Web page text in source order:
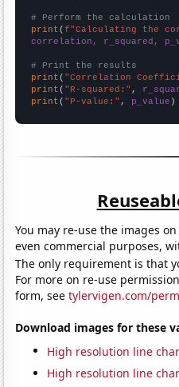
# Perform the calculation
print (f"Calculating the
correlation, r_squared,
# Print the results
print ( "Correlation
print ( "R-squared:" ,
print ( "P-value:" , p_value )
You may re-use the images
even commercial purposes,
The only requirement is that
For more on re-use
form, seetylervigen.com/
Download images for these
High resolution line
High resolution line